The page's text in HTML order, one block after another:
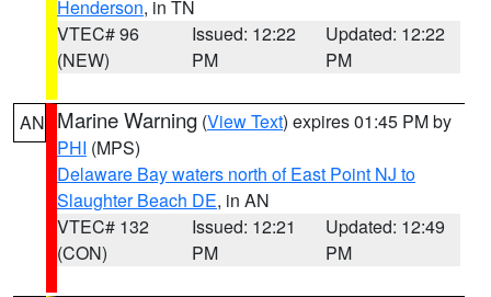
Henderson, in TN
VTEC# 96
(NEW)
Issued: 12:22
PM
Updated: 12:22
PM
AN Marine Warning (View Text) expires 01:45 PM by
PHI (MPS)
Delaware Bay waters north of East Point NJ to
Slaughter Beach DE, in AN
VTEC# 132
(CON)
Issued: 12:21
PM
Updated: 12:49
PM